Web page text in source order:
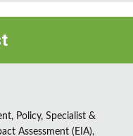
Policy, Specialist &
Assessment (EIA),